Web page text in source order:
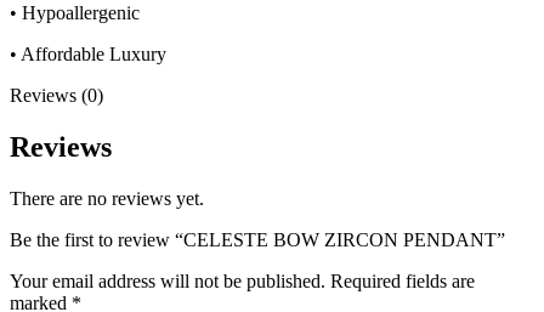
• Hypoallergenic
• Affordable Luxury
Reviews (0)
Reviews
There are no reviews yet.
Be the first to review “CELESTE BOW ZIRCON PENDANT”
Your email address will not be published. Required fields are
marked *